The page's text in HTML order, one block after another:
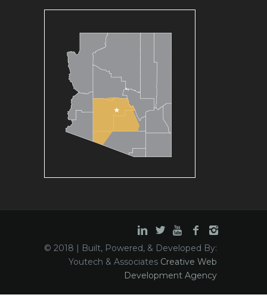
© 2018 | Built, Powered, & Developed By:
Youtech & Associates Creative Web
Development Agency